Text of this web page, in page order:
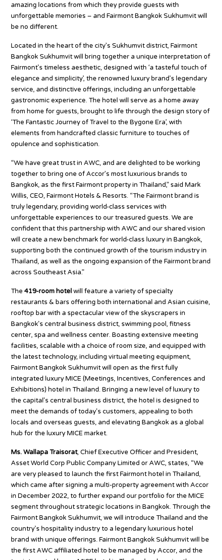
amazing locations from which they provide guests with
unforgettable memories – and Fairmont Bangkok Sukhumvit will
be no different.
Located in the heart of the city’s Sukhumvit district, Fairmont
Bangkok Sukhumvit will bring together a unique interpretation of
Fairmont’s timeless aesthetic, designed with ‘a tasteful touch of
elegance and simplicity’, the renowned luxury brand’s legendary
service, and distinctive offerings, including an unforgettable
gastronomic experience. The hotel will serve as a home away
from home for guests, brought to life through the design story of
‘The Fantastic Journey of Travel to the Bygone Era’, with
elements from handcrafted classic furniture to touches of
opulence and sophistication.
“We have great trust in AWC, and are delighted to be working
together to bring one of Accor’s most luxurious brands to
Bangkok, as the first Fairmont property in Thailand,” said Mark
Willis, CEO, Fairmont Hotels & Resorts. “The Fairmont brand is
truly legendary, providing world-class services with
unforgettable experiences to our treasured guests. We are
confident that this partnership with AWC and our shared vision
will create a new benchmark for world-class luxury in Bangkok,
supporting both the continued growth of the tourism industry in
Thailand, as well as the ongoing expansion of the Fairmont brand
across Southeast Asia.”
The419-room hotelwill feature a variety of specialty
restaurants & bars offering both international and Asian cuisine,
rooftop bar with a spectacular view of the skyscrapers in
Bangkok’s central business district, swimming pool, fitness
center, spa and wellness center. Boasting extensive meeting
facilities, scalable with a choice of room size, and equipped with
the latest technology, including virtual meeting equipment,
Fairmont Bangkok Sukhumvit will open as the first fully
integrated luxury MICE (Meetings, Incentives, Conferences and
Exhibitions) hotel in Thailand. Bringing a new level of luxury to
the capital’s central business district, the hotel is designed to
meet the demands of today’s customers, appealing to both
locals and overseas guests, and elevating Bangkok as a global
hub for the luxury MICE market.
Ms. Wallapa Traisorat, Chief Executive Officer and President,
Asset World Corp Public Company Limited or AWC, states, “We
are very pleased to launch the first Fairmont hotel in Thailand,
which came after signing a multi-property agreement with Accor
in December 2022, to further expand our portfolio for the MICE
segment throughout strategic locations in Bangkok. Through the
Fairmont Bangkok Sukhumvit, we will introduce Thailand and the
country’s hospitality industry to a legendary luxurious hotel
brand with unique offerings. Fairmont Bangkok Sukhumvit will be
the first AWC affiliated hotel to be managed by Accor, and the